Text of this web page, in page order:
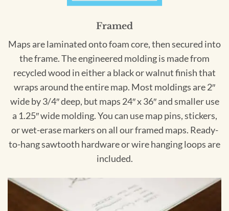
Framed
Maps are laminated onto foam core, then secured into
the frame. The engineered molding is made from
recycled wood in either a black or walnut finish that
wraps around the entire map. Most moldings are 2″
wide by 3/4″ deep, but maps 24″ x 36″ and smaller use
a 1.25″ wide molding. You can use map pins, stickers,
or wet-erase markers on all our framed maps. Ready-
to-hang sawtooth hardware or wire hanging loops are
included.